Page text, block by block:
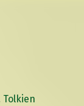
Tolkien